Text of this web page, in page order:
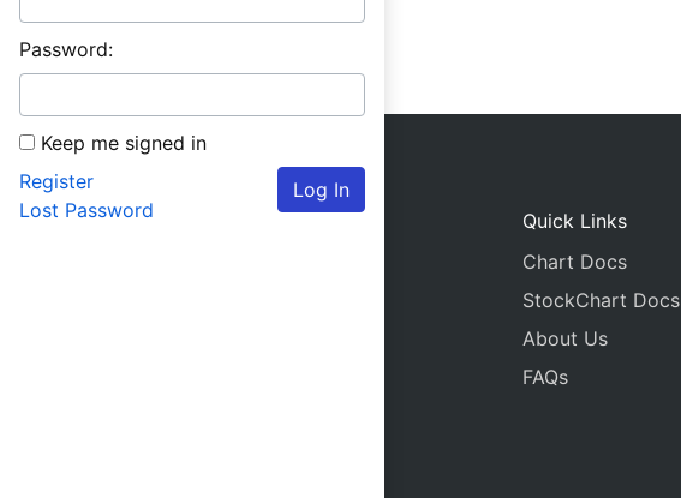
Password:
Keep me signed in
Log In
Register
Lost Password
Quick Links
Chart Docs
StockChart Docs
About Us
FAQs